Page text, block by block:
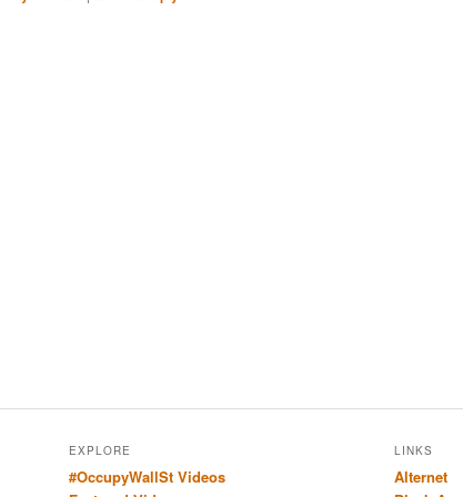
EXPLORE
#OccupyWallSt Videos
LINKS
Alternet